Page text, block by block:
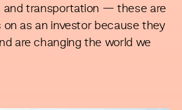
and transportation — these are
on as an investor because they
are changing the world we